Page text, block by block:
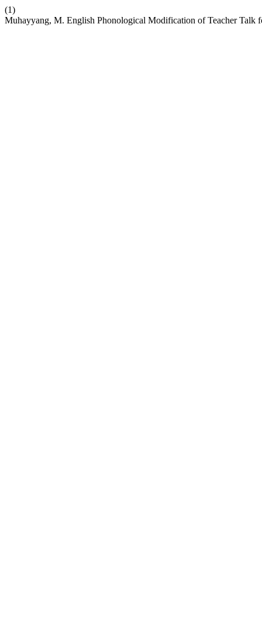
(1)
Muhayyang, M. English Phonological Modification of Teacher Talk